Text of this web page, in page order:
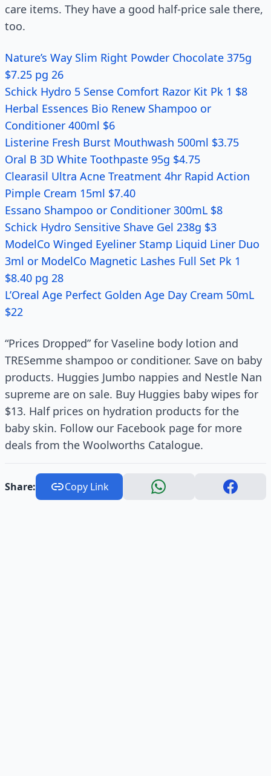
care items. They have a good half-price sale there,
too.
Nature’s Way Slim Right Powder Chocolate 375g
$7.25 pg 26
Schick Hydro 5 Sense Comfort Razor Kit Pk 1 $8
Herbal Essences Bio Renew Shampoo or
Conditioner 400ml $6
Listerine Fresh Burst Mouthwash 500ml $3.75
Oral B 3D White Toothpaste 95g $4.75
Clearasil Ultra Acne Treatment 4hr Rapid Action
Pimple Cream 15ml $7.40
Essano Shampoo or Conditioner 300mL $8
Schick Hydro Sensitive Shave Gel 238g $3
ModelCo Winged Eyeliner Stamp Liquid Liner Duo
3ml or ModelCo Magnetic Lashes Full Set Pk 1
$8.40 pg 28
L’Oreal Age Perfect Golden Age Day Cream 50mL
$22
“Prices Dropped” for Vaseline body lotion and
TRESemme shampoo or conditioner. Save on baby
products. Huggies Jumbo nappies and Nestle Nan
supreme are on sale. Buy Huggies baby wipes for
$13. Half prices on hydration products for the
baby skin. Follow our Facebook page for more
deals from the Woolworths Catalogue.
Share: Copy Link